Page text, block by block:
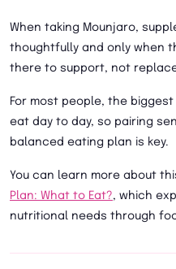
When taking Mounjaro,
thoughtfully and only when
there to support, not
For most people, the
eat day to day, so pairing
balanced eating plan is key.
You can learn more about
Plan: What to Eat?, which
nutritional needs through